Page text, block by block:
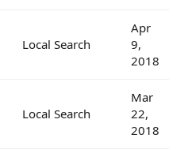
Local Search
Apr
9,
2018
Local Search
Mar
22,
2018